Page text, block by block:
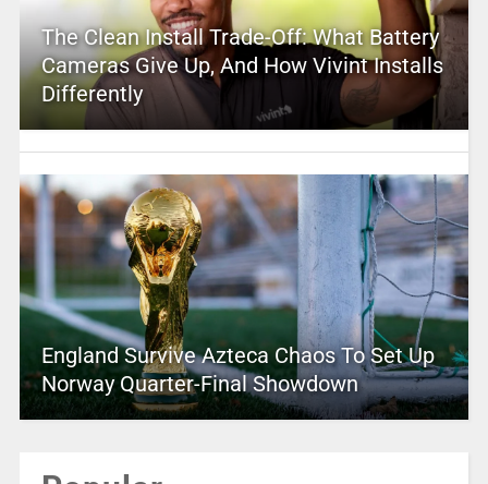
The Clean Install Trade-Off: What Battery
Cameras Give Up, And How Vivint Installs
Differently
England Survive Azteca Chaos To Set Up
Norway Quarter-Final Showdown